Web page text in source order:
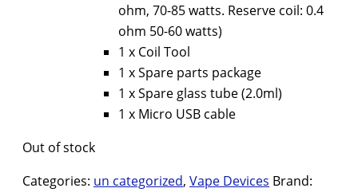
ohm, 70-85 watts. Reserve coil: 0.4
ohm 50-60 watts)
1 x Coil Tool
1 x Spare parts package
1 x Spare glass tube (2.0ml)
1 x Micro USB cable
Out of stock
Categories: un categorized, Vape Devices Brand: